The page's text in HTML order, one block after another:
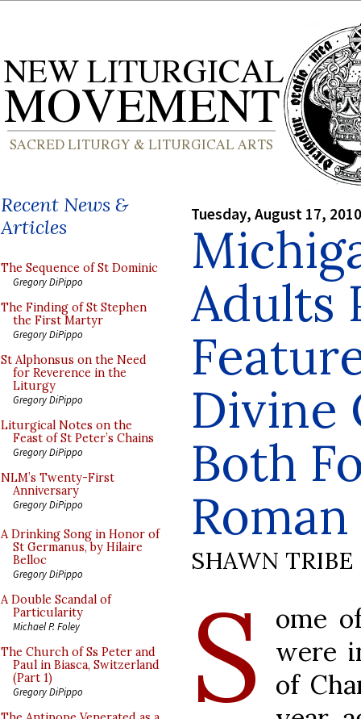
Recent News &
Articles
The Sequence of St Dominic
Gregory DiPippo
The Finding of St Stephen
the First Martyr
Gregory DiPippo
St Alphonsus on the Need
for Reverence in the
Liturgy
Gregory DiPippo
Liturgical Notes on the
Feast of St Peter’s Chains
Gregory DiPippo
NLM’s Twenty-First
Anniversary
Gregory DiPippo
A Drinking Song in Honor of
St Germanus, by Hilaire
Belloc
Gregory DiPippo
A Double Scandal of
Particularity
Michael P. Foley
The Church of Ss Peter and
Paul in Biasca, Switzerland
(Part 1)
Gregory DiPippo
Tuesday, August 17, 2010
Adults
Divine
Both
SHAWN TRIBE
S
ome
were
of